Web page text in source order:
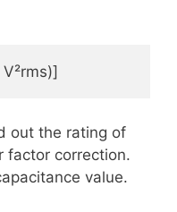
out the rating of
factor correction.
value.